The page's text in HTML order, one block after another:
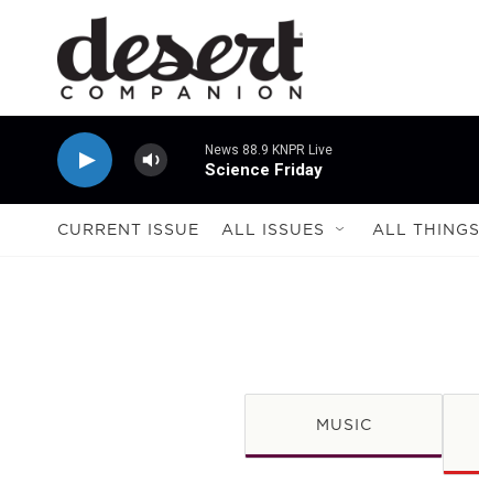
Skip to main content
News 88.9 KNPR Live
Science Friday
CURRENT ISSUE ALL ISSUES ALL THINGS
MUSIC